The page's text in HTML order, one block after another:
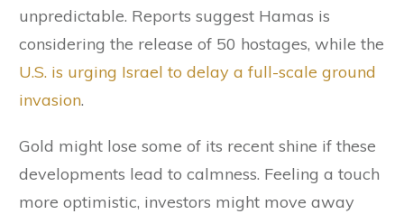
unpredictable. Reports suggest Hamas is
considering the release of 50 hostages, while the
U.S. is urging Israel to delay a full-scale ground
invasion.
Gold might lose some of its recent shine if these
developments lead to calmness. Feeling a touch
more optimistic, investors might move away